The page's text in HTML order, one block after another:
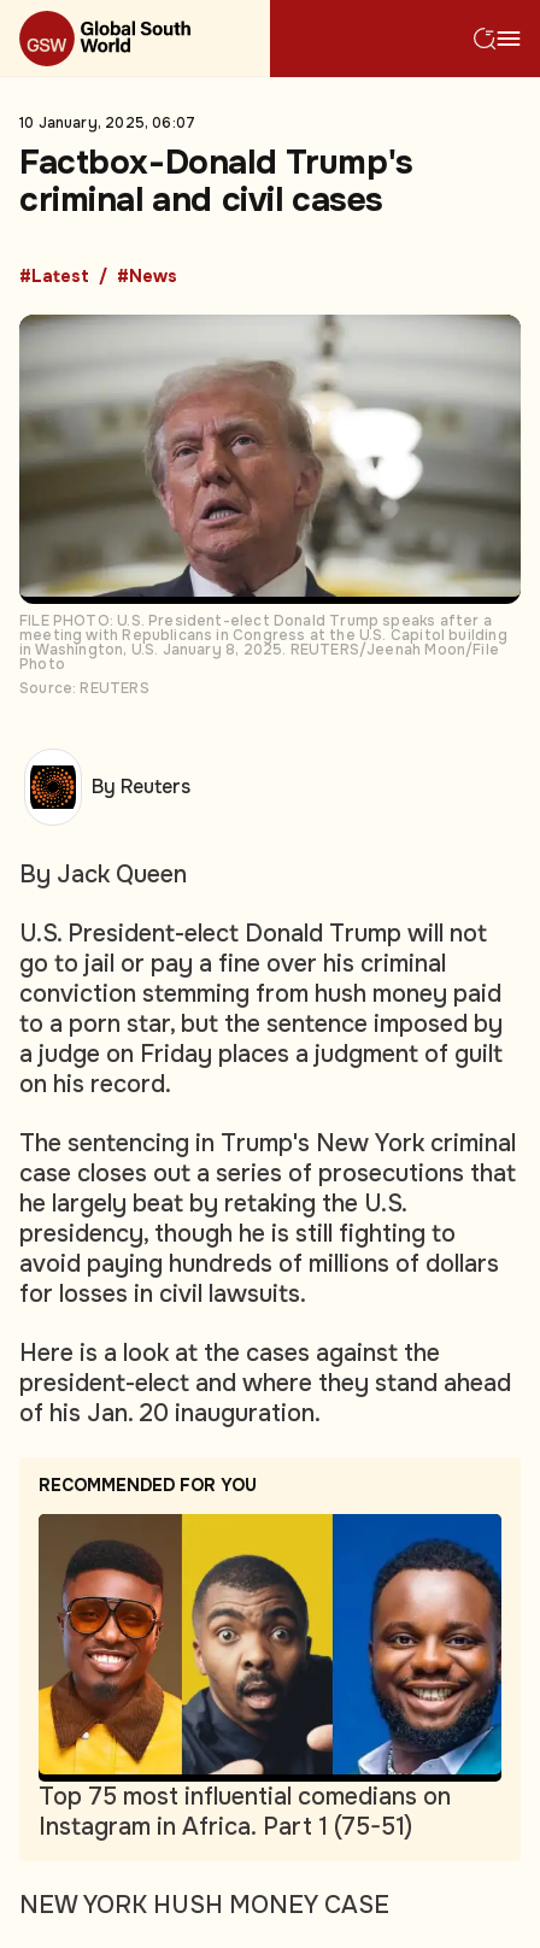
10 January, 2025, 06:07
Factbox-Donald Trump's
criminal and civil cases
#Latest #News
FILE PHOTO: U.S. President-elect Donald Trump speaks after a
meeting with Republicans in Congress at the U.S. Capitol building
in Washington, U.S. January 8, 2025. REUTERS/Jeenah Moon/File
Photo
Source: REUTERS
By Jack Queen
U.S. President-elect Donald Trump will not
go to jail or pay a fine over his criminal
conviction stemming from hush money paid
to a porn star, but the sentence imposed by
a judge on Friday places a judgment of guilt
on his record.
The sentencing in Trump's New York criminal
case closes out a series of prosecutions that
he largely beat by retaking the U.S.
presidency, though he is still fighting to
avoid paying hundreds of millions of dollars
for losses in civil lawsuits.
Here is a look at the cases against the
president-elect and where they stand ahead
of his Jan. 20 inauguration.
RECOMMENDED FOR YOU
Top 75 most influential comedians on
Instagram in Africa. Part 1 (75-51)
NEW YORK HUSH MONEY CASE
By Reuters